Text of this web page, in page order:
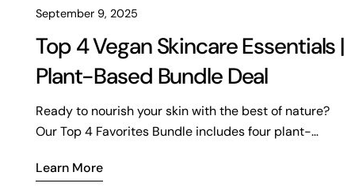
September 9, 2025
Top 4 Vegan Skincare Essentials |
Plant-Based Bundle Deal
Ready to nourish your skin with the best of nature?
Our Top 4 Favorites Bundle includes four plant-
rejuvenation. Vegan, clean, and crafted with your
Learn More